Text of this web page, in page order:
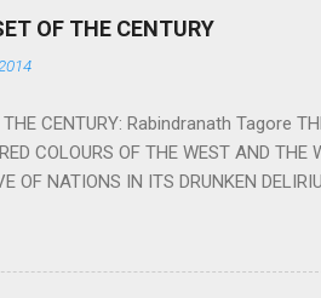
(or stotram) are simple
Of Navagraha Stotram And
OF THE CENTURY
CENTURY: Rabindranath Tagore
COLOURS OF THE WEST AND THE
OF NATIONS IN ITS DRUNKEN
OF FURY FROM ITS
AND LICKING IT, CRUNCHING IT